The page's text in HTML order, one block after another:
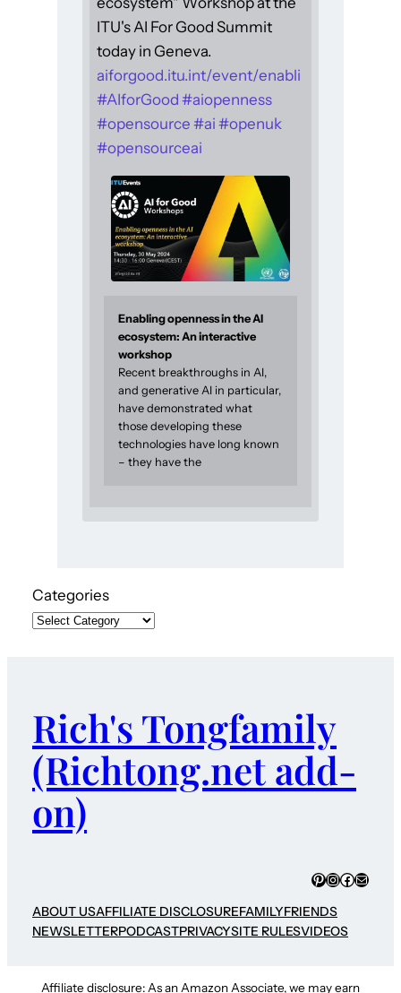
ITU's AI For Good Summit
today in Geneva.
aiforgood.itu.int/event/enabli
#AIforGood #aiopenness
#opensource #ai #openuk
#opensourceai
Enabling openness in the AI
ecosystem: An interactive
workshop
Recent breakthroughs in AI,
and generative AI in particular,
have demonstrated what
those developing these
technologies have long known
– they have the
Categories
Rich's Tongfamily
(Richtong.net add-
on)
Pinterest
Instagram
Mail
ABOUT USAFFILIATE DISCLOSUREFAMILYFRIENDS
NEWSLETTERPODCASTPRIVACYSITE RULESVIDEOS
Affiliate disclosure: As an Amazon Associate, we may earn